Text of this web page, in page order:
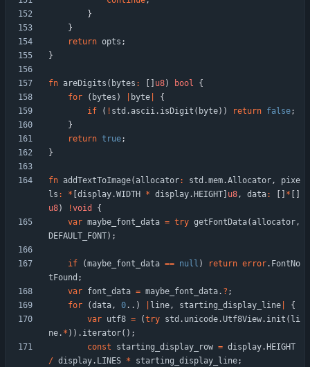
}
}
return opts ;
}
fn areDigits ( bytes : u8) bool
{
for
( bytes ) byte
{
if
( ! std . ascii. isDigit ( byte) ) return false;
}
return true;
}
fn addTextToImage( allocator: std .mem.Allocator,
pixe
ls : * display.WIDTH * display. HEIGHT u8, data: *
u8) !void
{
var maybe_font_data = try getFontData( allocator,
DEFAULT_FONT) ;
if (maybe_font_data == null ) return error. FontNo
tFound ;
var font_data = maybe_font_data. ? ;
for
(data, 0. . ) line, starting_display_line
{
var utf8 = (try std . unicode.Utf8View. init ( li
ne. * ) ) . iterator( ) ;
const
starting_display_row = display. HEIGHT
/ display. LINES * starting_display_line;